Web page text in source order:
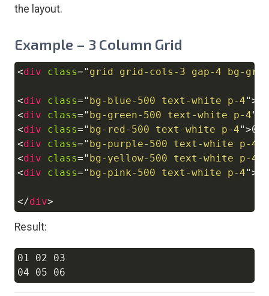
the layout.
Example – 3 Column Grid
<div class=" grid grid-cols-3 gap-4 bg-
<div class=" bg-blue-500 text-white p-4">
<div class=" bg-green-500 text-white p-4"
<div class=" bg-red-500 text-white p-4">03
<div class=" bg-purple-500 text-white p-4
<div class=" bg-yellow-500 text-white p-4
<div class=" bg-pink-500 text-white p-4">
</div>
Copy
Result:
01 02 03